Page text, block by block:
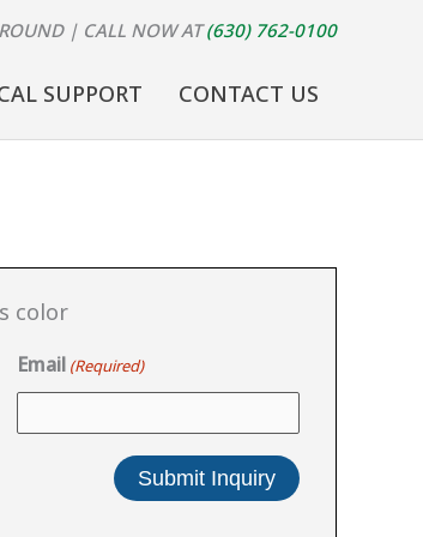
| CALL NOW AT(630) 762-0100
SUPPORT CONTACT US
color
Email (Required)